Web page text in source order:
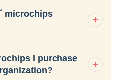
microchips
I purchase